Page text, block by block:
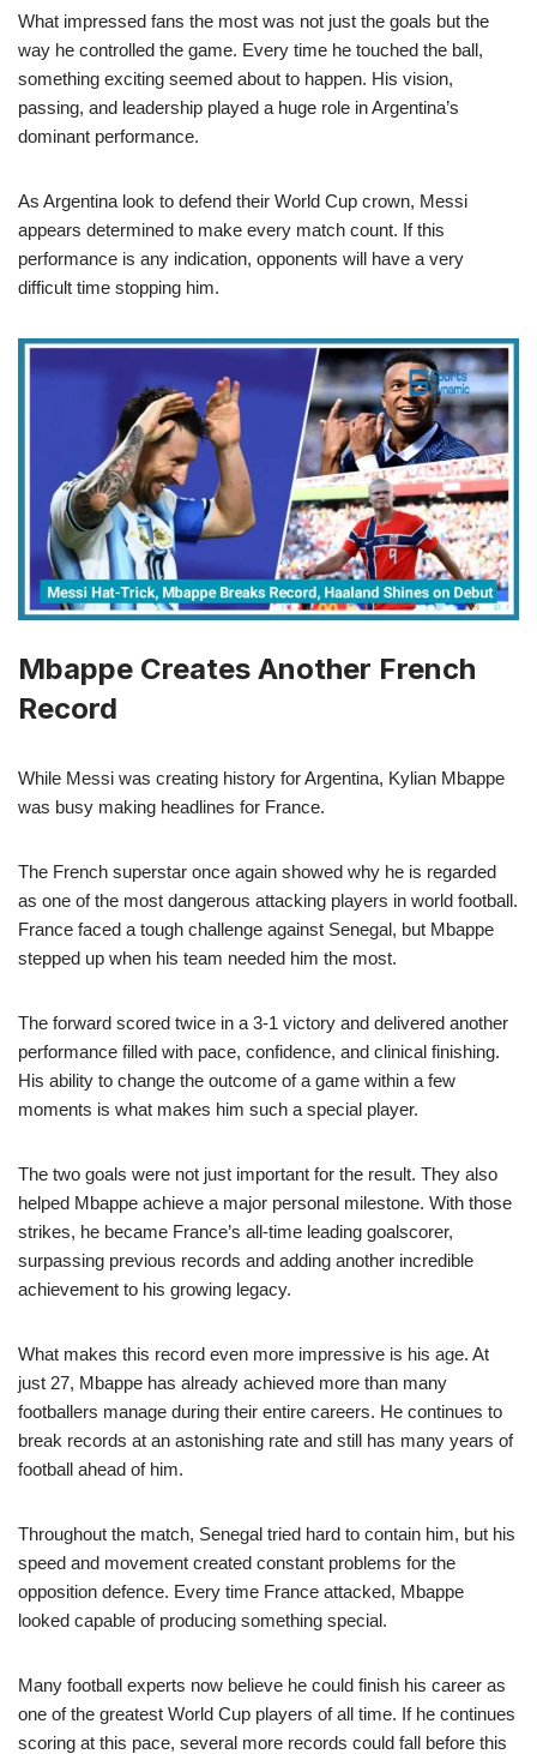
What impressed fans the most was not just the goals but the
way he controlled the game. Every time he touched the ball,
something exciting seemed about to happen. His vision,
passing, and leadership played a huge role in Argentina’s
dominant performance.
As Argentina look to defend their World Cup crown, Messi
appears determined to make every match count. If this
performance is any indication, opponents will have a very
difficult time stopping him.
Mbappe Creates Another French
Record
While Messi was creating history for Argentina, Kylian Mbappe
was busy making headlines for France.
The French superstar once again showed why he is regarded
as one of the most dangerous attacking players in world football.
France faced a tough challenge against Senegal, but Mbappe
stepped up when his team needed him the most.
The forward scored twice in a 3-1 victory and delivered another
performance filled with pace, confidence, and clinical finishing.
His ability to change the outcome of a game within a few
moments is what makes him such a special player.
The two goals were not just important for the result. They also
helped Mbappe achieve a major personal milestone. With those
strikes, he became France’s all-time leading goalscorer,
surpassing previous records and adding another incredible
achievement to his growing legacy.
What makes this record even more impressive is his age. At
just 27, Mbappe has already achieved more than many
footballers manage during their entire careers. He continues to
break records at an astonishing rate and still has many years of
football ahead of him.
Throughout the match, Senegal tried hard to contain him, but his
speed and movement created constant problems for the
opposition defence. Every time France attacked, Mbappe
looked capable of producing something special.
Many football experts now believe he could finish his career as
one of the greatest World Cup players of all time. If he continues
scoring at this pace, several more records could fall before this